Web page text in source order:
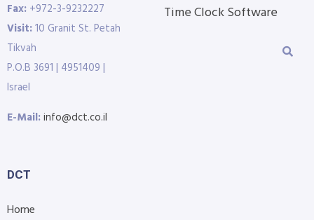
Fax: +972-3-9232227
Visit:10 Granit St. Petah
Tikvah
P.O.B 3691 | 4951409 |
Israel
E-Mail:info@dct.co.il
Time Clock Software
DCT
Home